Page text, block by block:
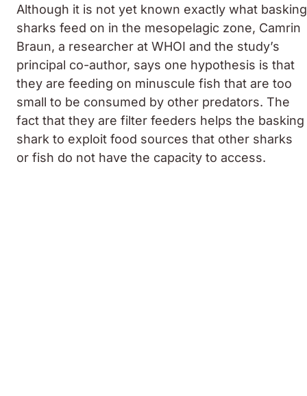
Although it is not yet known exactly what basking
sharks feed on in the mesopelagic zone, Camrin
Braun, a researcher at WHOI and the study’s
principal co-author, says one hypothesis is that
they are feeding on minuscule fish that are too
small to be consumed by other predators. The
fact that they are filter feeders helps the basking
shark to exploit food sources that other sharks
or fish do not have the capacity to access.